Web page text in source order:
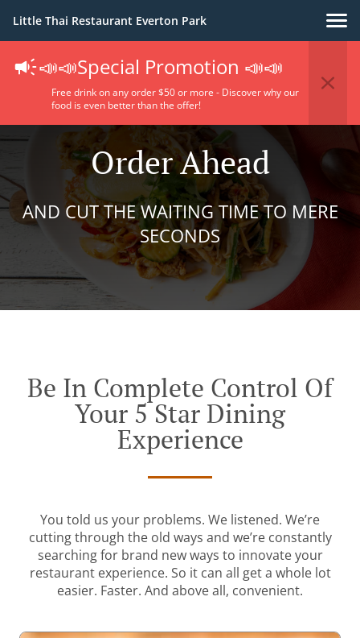
Little Thai Restaurant Everton Park
📣📣Special Promotion 📣📣
Free drink on any order $50 or more - Discover why our
food is even better than the offer!
Order Ahead
AND CUT THE WAITING TIME TO MERE
SECONDS
Be In Complete Control Of
Your 5 Star Dining
Experience
You told us your problems. We listened. We’re
cutting through the old ways and we’re constantly
searching for brand new ways to innovate your
restaurant experience. So it can all get a whole lot
easier. Faster. And above all, convenient.